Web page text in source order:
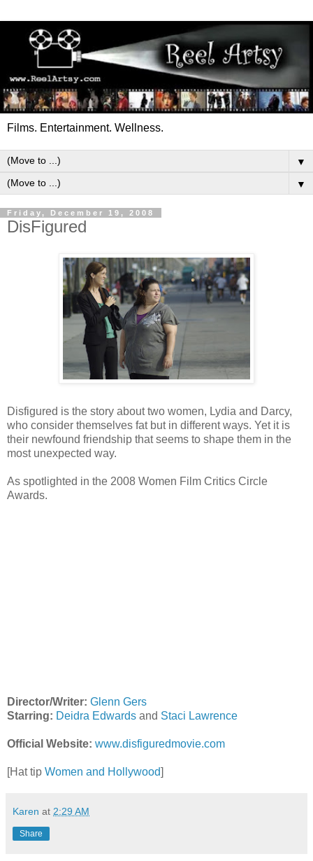
Films. Entertainment. Wellness.
▼
▼
Friday, December 19, 2008
DisFigured
Disfigured is the story about two women, Lydia and Darcy,
who consider themselves fat but in different ways. Yet it is
their newfound friendship that seems to shape them in the
most unexpected way.
As spotlighted in the 2008 Women Film Critics Circle
Awards.
Director/Writer: Glenn Gers
Starring: Deidra Edwards and Staci Lawrence
Official Website: www.disfiguredmovie.com
[Hat tip Women and Hollywood]
Karen at 2:29 AM
Share